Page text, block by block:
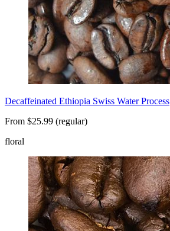
Decaffeinated Ethiopia Swiss Water Process
From $25.99 (regular)
floral